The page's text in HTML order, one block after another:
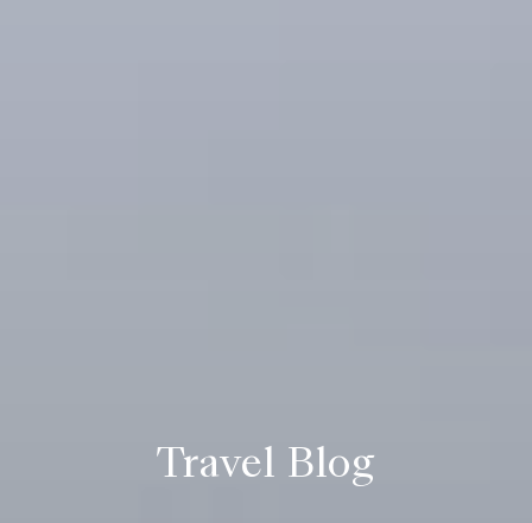
Travel Blog